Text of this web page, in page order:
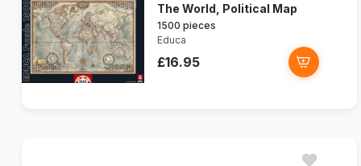
The World, Political Map
1500 pieces
Educa
£16.95